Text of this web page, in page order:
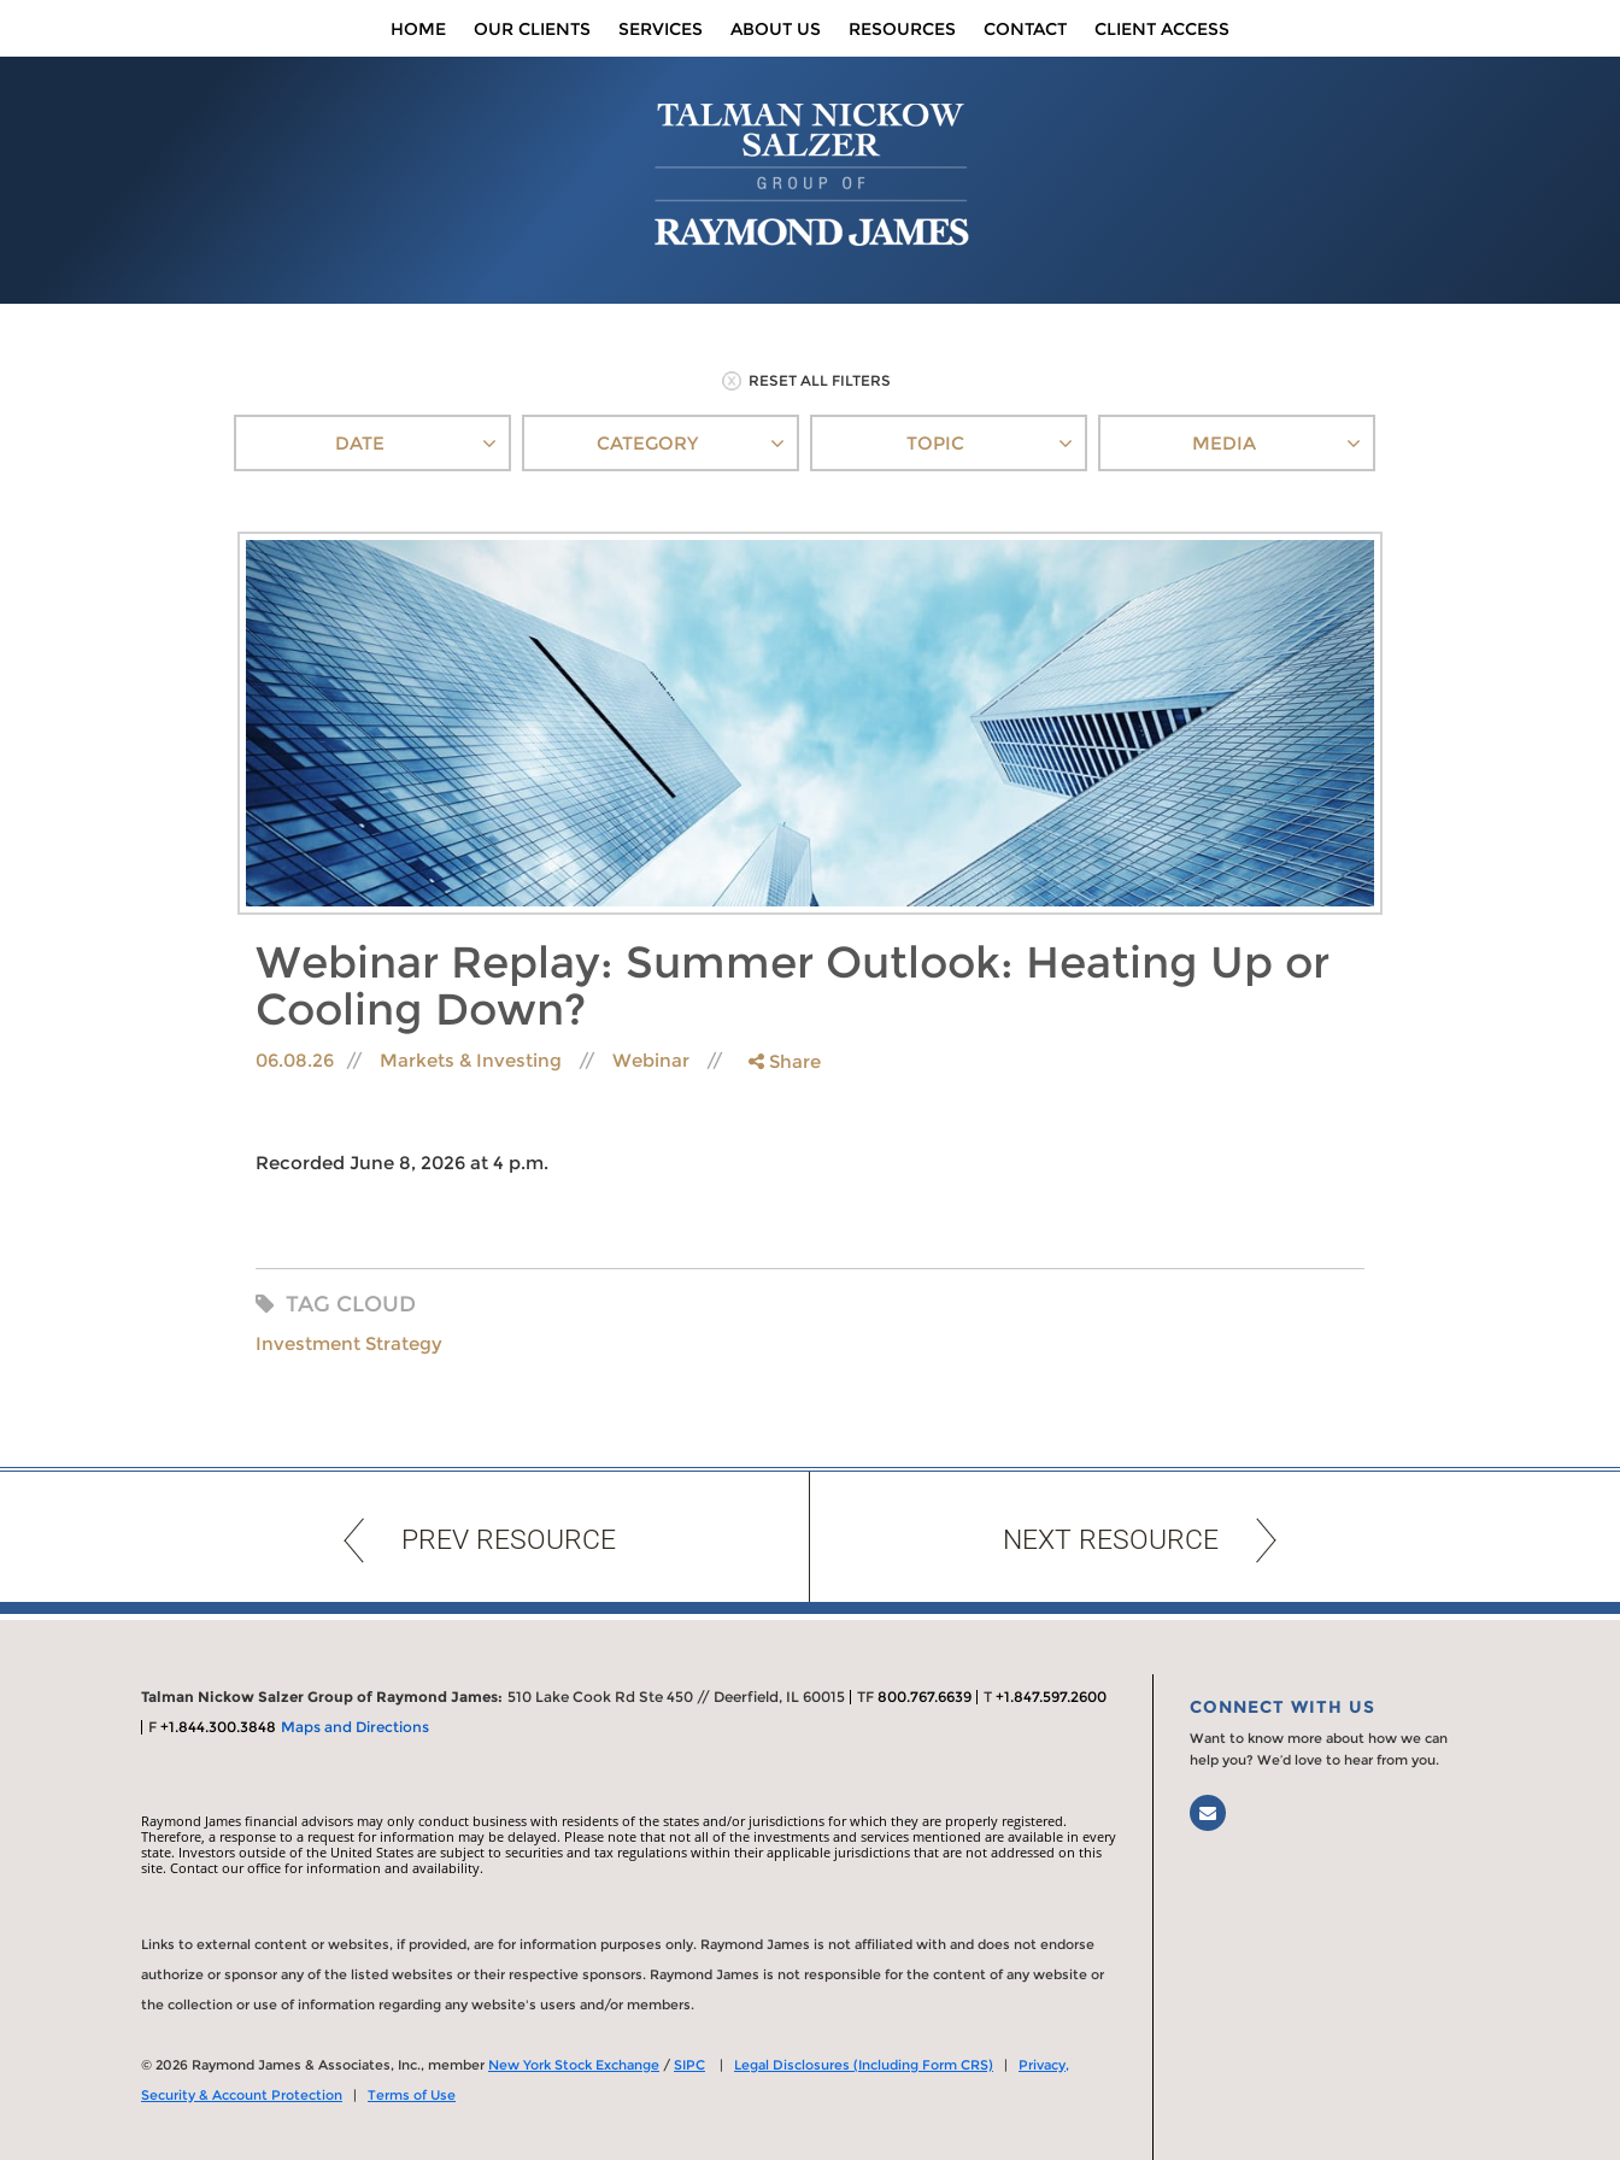
HOME OUR CLIENTS SERVICES ABOUT US RESOURCES CONTACT CLIENT ACCESS
RESET ALL FILTERS
DATE CATEGORY TOPIC MEDIA
Webinar Replay: Summer Outlook: Heating Up or
Cooling Down?
06.08.26 Markets & Investing Webinar Share
Recorded June 8, 2026 at 4 p.m.
TAG CLOUD
Investment Strategy
PREV RESOURCE NEXT RESOURCE
Talman Nickow Salzer Group of Raymond James: 510 Lake Cook Rd Ste 450 // Deerfield, IL 60015 TF 800.767.6639 T +1.847.597.2600
F +1.844.300.3848 Maps and Directions
Raymond James financial advisors may only conduct business with residents of the states and/or jurisdictions for which they are properly registered.
Therefore, a response to a request for information may be delayed. Please note that not all of the investments and services mentioned are available in every
state. Investors outside of the United States are subject to securities and tax regulations within their applicable jurisdictions that are not addressed on this
site. Contact our office for information and availability.
Links to external content or websites, if provided, are for information purposes only. Raymond James is not affiliated with and does not endorse
authorize or sponsor any of the listed websites or their respective sponsors. Raymond James is not responsible for the content of any website or
the collection or use of information regarding any website's users and/or members.
© 2026 Raymond James & Associates, Inc., member New York Stock Exchange / SIPC | Legal Disclosures (Including Form CRS) | Privacy,
Security & Account Protection | Terms of Use
CONNECT WITH US
Want to know more about how we can
help you? We’d love to hear from you.
Email